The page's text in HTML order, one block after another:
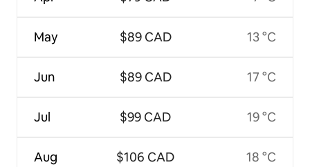
May
Jun
Jul
Aug
$89 CAD
$89 CAD
$99 CAD
$106 CAD
13 °C
17 °C
19 °C
18 °C